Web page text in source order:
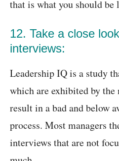
that is what you should be
12. Take a close
interviews:
Leadership IQ is a study
which are exhibited by the
result in a bad and below
process. Most managers
interviews that are not